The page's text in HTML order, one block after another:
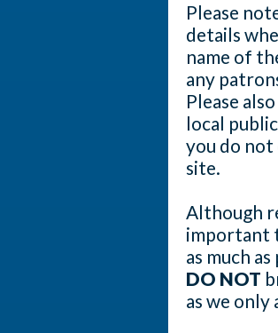
Please
details
name of
any
Please
local
you do
site.
Although
important
as much
DO NOT
as we